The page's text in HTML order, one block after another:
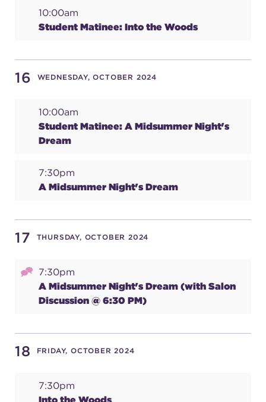
10:00am
Student Matinee: Into the Woods
16 WEDNESDAY, OCTOBER 2024
10:00am
Student Matinee: A Midsummer Night's
Dream
7:30pm
A Midsummer Night's Dream
17 THURSDAY, OCTOBER 2024
7:30pm
A Midsummer Night's Dream (with Salon
Discussion @ 6:30 PM)
18 FRIDAY, OCTOBER 2024
7:30pm